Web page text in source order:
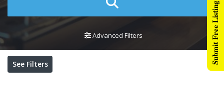
Advanced Filters
See Filters Submit Free Listing